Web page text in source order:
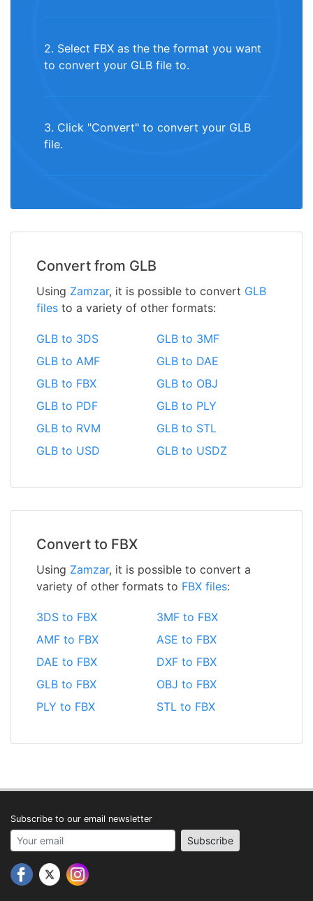
2. Select FBX as the the format you want
to convert your GLB file to.
3. Click "Convert" to convert your GLB
file.
Convert from GLB
Using Zamzar, it is possible to convert GLB
files to a variety of other formats:
GLB to 3DS
GLB to 3MF
GLB to AMF
GLB to DAE
GLB to FBX
GLB to OBJ
GLB to PDF
GLB to PLY
GLB to RVM
GLB to STL
GLB to USD
GLB to USDZ
Convert to FBX
Using Zamzar, it is possible to convert a
variety of other formats to FBX files:
3DS to FBX
3MF to FBX
AMF to FBX
ASE to FBX
DAE to FBX
DXF to FBX
GLB to FBX
OBJ to FBX
PLY to FBX
STL to FBX
Subscribe to our email newsletter
Your email address Subscribe